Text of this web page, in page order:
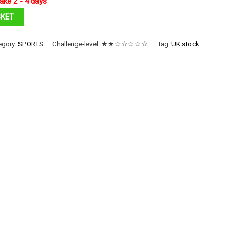
SPORTS Challenge-level: ★★☆☆☆☆☆ Tag:UK stock